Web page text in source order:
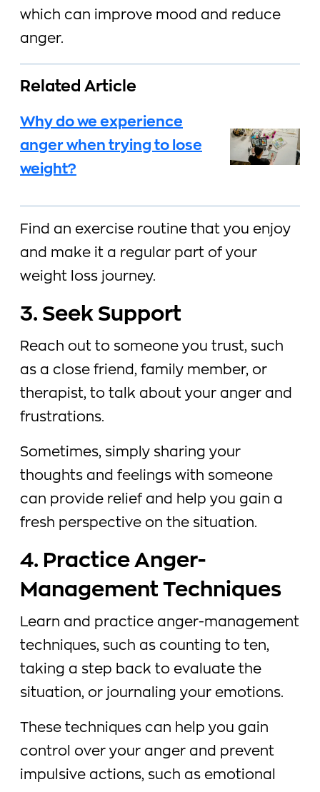
which can improve mood and reduce
anger.
Related Article
Why do we experience
anger when trying to lose
weight?
Find an exercise routine that you enjoy
and make it a regular part of your
weight loss journey.
3. Seek Support
Reach out to someone you trust, such
as a close friend, family member, or
therapist, to talk about your anger and
frustrations.
Sometimes, simply sharing your
thoughts and feelings with someone
can provide relief and help you gain a
fresh perspective on the situation.
4. Practice Anger-
Management Techniques
Learn and practice anger-management
techniques, such as counting to ten,
taking a step back to evaluate the
situation, or journaling your emotions.
These techniques can help you gain
control over your anger and prevent
impulsive actions, such as emotional